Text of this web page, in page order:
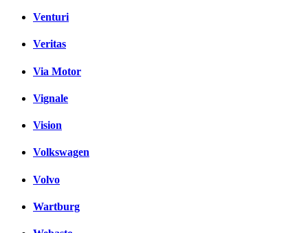
Venturi
Veritas
Via Motor
Vignale
Vision
Volkswagen
Volvo
Wartburg